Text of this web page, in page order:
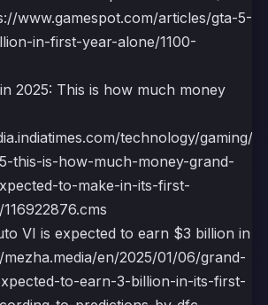
www.gamespot.com/articles/gta-5-
in-first-year-alone/1100-
2025: This is how much money
technology/gaming/
this-is-how-much-money-grand-
to-make-in-its-first-
VI is expected to earn $3 billion in
en/2025/01/06/grand-
to-earn-3-billion-in-its-first-